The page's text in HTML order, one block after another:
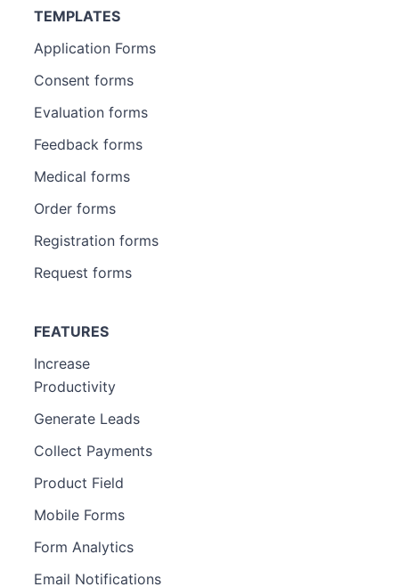
TEMPLATES
Application Forms
Consent forms
Evaluation forms
Feedback forms
Medical forms
Order forms
Registration forms
Request forms
FEATURES
Increase
Productivity
Generate Leads
Collect Payments
Product Field
Mobile Forms
Form Analytics
Email Notifications